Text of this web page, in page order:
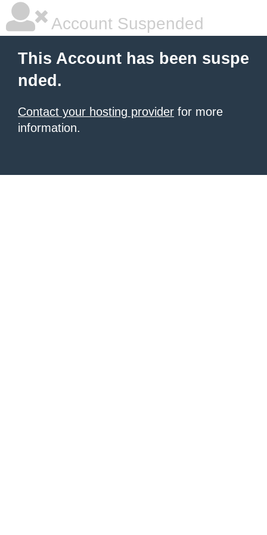
Account Suspended
This Account has been suspe
nded.
Contact your hosting provider for more
information.